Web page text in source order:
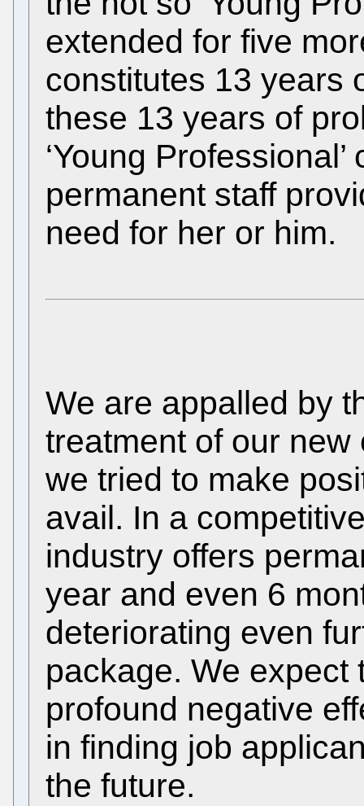
extended for five
constitutes 13 years
these 13 years of
‘Young
permanent staff
need for her or him.
We are appalled by
treatment of our
we tried to make
avail. In a
industry offers
year and even 6
deteriorating even
package. We expect
profound negative
in finding job
the future.